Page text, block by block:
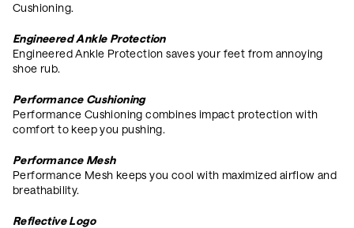
Cushioning.
Engineered Ankle Protection
Engineered Ankle Protection saves your feet from annoying
shoe rub.
Performance Cushioning
Performance Cushioning combines impact protection with
comfort to keep you pushing.
Performance Mesh
Performance Mesh keeps you cool with maximized airflow and
breathability.
Reflective Logo